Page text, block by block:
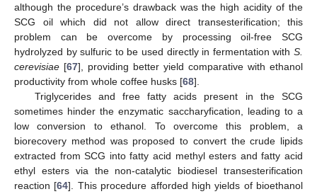
although the procedure’s drawback was the high acidity of the
SCG oil which did not allow direct transesterification; this
problem can be overcome by processing oil-free SCG
hydrolyzed by sulfuric to be used directly in fermentation with S.
cerevisiae [67], providing better yield comparative with ethanol
productivity from whole coffee husks [68].
Triglycerides and free fatty acids present in the SCG
sometimes hinder the enzymatic saccharyfication, leading to a
low conversion to ethanol. To overcome this problem, a
biorecovery method was proposed to convert the crude lipids
extracted from SCG into fatty acid methyl esters and fatty acid
ethyl esters via the non-catalytic biodiesel transesterification
reaction [64]. This procedure afforded high yields of bioethanol